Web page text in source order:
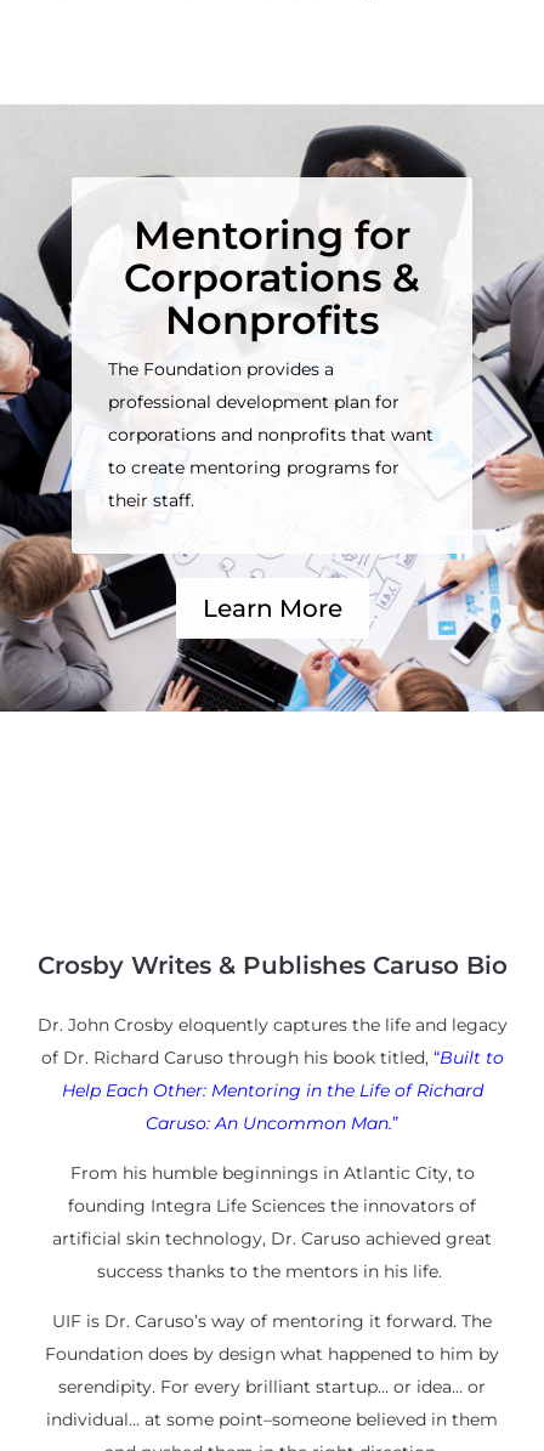
Mentoring for
Corporations &
Nonprofits
The Foundation provides a
professional development plan for
corporations and nonprofits that want
to create mentoring programs for
their staff.
Learn More
Crosby Writes & Publishes Caruso Bio
Dr. John Crosby eloquently captures the life and legacy
of Dr. Richard Caruso through his book titled, “Built to
Help Each Other: Mentoring in the Life of Richard
Caruso: An Uncommon Man.”
From his humble beginnings in Atlantic City, to
founding Integra Life Sciences the innovators of
artificial skin technology, Dr. Caruso achieved great
success thanks to the mentors in his life.
UIF is Dr. Caruso’s way of mentoring it forward. The
Foundation does by design what happened to him by
serendipity. For every brilliant startup… or idea… or
individual… at some point–someone believed in them